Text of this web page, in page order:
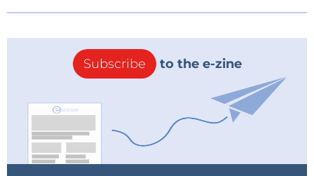
Subscribe to the e-zine